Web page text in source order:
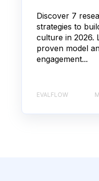
Discover 7
strategies to
culture in 2026.
proven model
engagement...
EVALFLOW